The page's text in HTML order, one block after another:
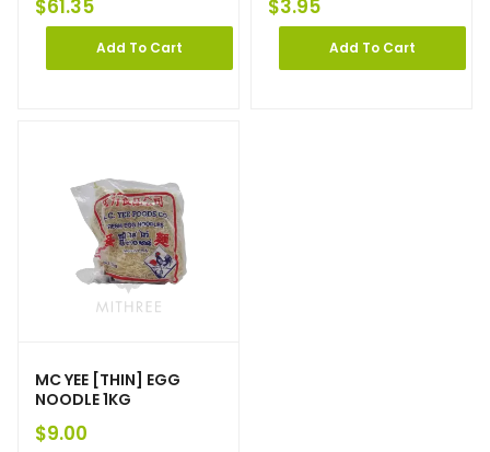
$61.35
Add To Cart
$3.95
Add To Cart
MC YEE [THIN] EGG
NOODLE 1KG
$9.00